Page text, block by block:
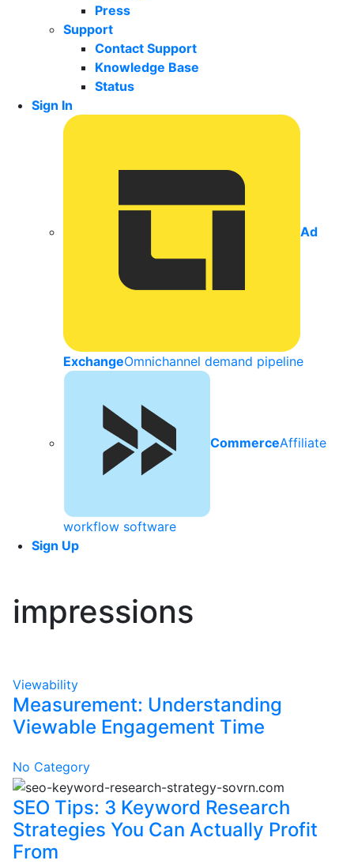
Press
Support
Contact Support
Knowledge Base
Status
Sign In
Ad
ExchangeOmnichannel demand pipeline
CommerceAffiliate
workflow software
Sign Up
impressions
Viewability
Measurement: Understanding
Viewable Engagement Time
No Category
SEO Tips: 3 Keyword Research
Strategies You Can Actually Profit
From